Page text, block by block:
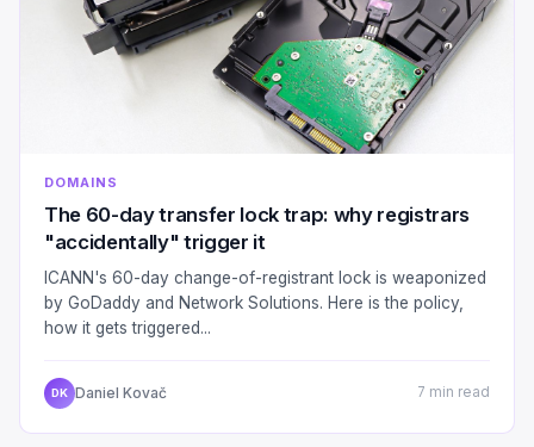
DOMAINS
The 60-day transfer lock trap: why registrars
"accidentally" trigger it
ICANN's 60-day change-of-registrant lock is weaponized
by GoDaddy and Network Solutions. Here is the policy,
how it gets triggered...
DK Daniel Kovač 7 min read